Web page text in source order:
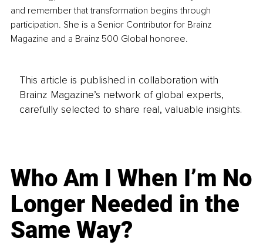
and remember that transformation begins through
participation. She is a Senior Contributor for Brainz
Magazine and a Brainz 500 Global honoree.
This article is published in collaboration with
Brainz Magazine’s network of global experts,
carefully selected to share real, valuable insights.
Who Am I When I’m No
Longer Needed in the
Same Way?